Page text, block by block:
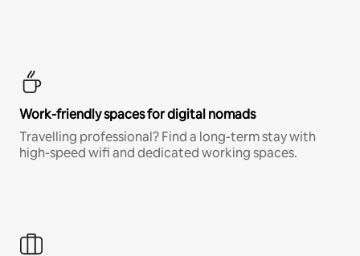
Work-friendly spaces for digital nomads
Travelling professional? Find a long-term stay with
high-speed wifi and dedicated working spaces.